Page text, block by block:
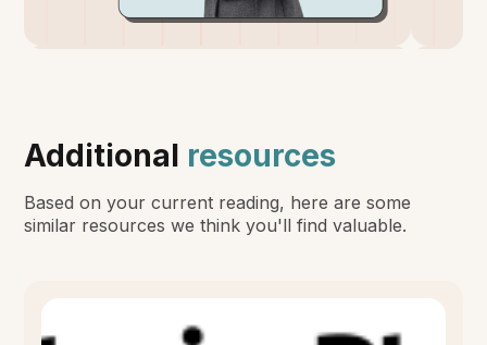
Additional resources
Based on your current reading, here are some
similar resources we think you'll find valuable.